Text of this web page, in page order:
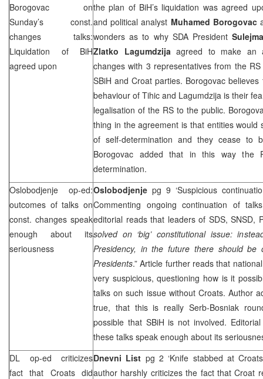
Borogovac on
Sunday’s const.
changes talks:
Liquidation of BiH
agreed upon
the plan of BiH’s liquidation was agreed
and political analyst Muhamed Borogovac
wonders as to why SDA President
Zlatko Lagumdzija agreed to make an
changes with 3 representatives from the
SBiH and Croat parties. Borogovac
behaviour of Tihic and Lagumdzija is their
legalisation of the RS to the public.
thing in the agreement is that entities would
of self-determination and they cease to
Borogovac added that in this way
determination.
Oslobodjenje op-ed:
outcomes of talks on
const. changes speak
enough about its
seriousness
Oslobodjenje pg 9 ‘Suspicious
Commenting ongoing continuation of
editorial reads that leaders of SDS, SNSD,
solved on ‘big’ constitutional issue:
Presidency, in the future there should be
Presidents.” Article further reads that
very suspicious, questioning how is it
talks on such issue without Croats. Author
true, that this is really Serb-Bosniak
possible that SBiH is not involved.
these talks speak enough about its
DL op-ed criticizes
fact that Croats did
Dnevni List pg 2 ‘Knife stabbed at
author harshly criticizes the fact that Croat